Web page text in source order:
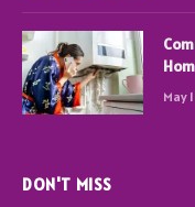
May
DON'T MISS